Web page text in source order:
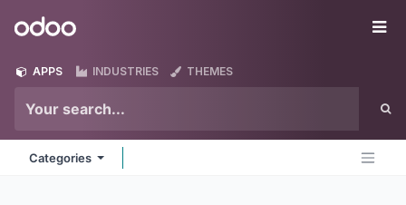
Odoo
APPS INDUSTRIES THEMES
Categories